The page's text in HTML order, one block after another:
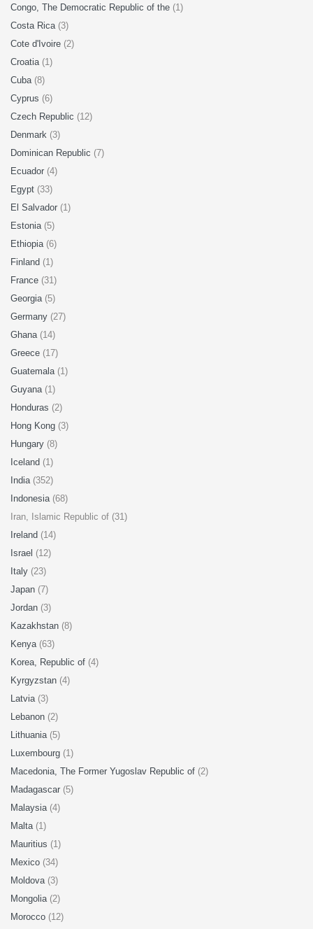
Congo, The Democratic Republic of the (1)
Costa Rica (3)
Cote d'Ivoire (2)
Croatia (1)
Cuba (8)
Cyprus (6)
Czech Republic (12)
Denmark (3)
Dominican Republic (7)
Ecuador (4)
Egypt (33)
El Salvador (1)
Estonia (5)
Ethiopia (6)
Finland (1)
France (31)
Georgia (5)
Germany (27)
Ghana (14)
Greece (17)
Guatemala (1)
Guyana (1)
Honduras (2)
Hong Kong (3)
Hungary (8)
Iceland (1)
India (352)
Indonesia (68)
Iran, Islamic Republic of (31)
Ireland (14)
Israel (12)
Italy (23)
Japan (7)
Jordan (3)
Kazakhstan (8)
Kenya (63)
Korea, Republic of (4)
Kyrgyzstan (4)
Latvia (3)
Lebanon (2)
Lithuania (5)
Luxembourg (1)
Macedonia, The Former Yugoslav Republic of (2)
Madagascar (5)
Malaysia (4)
Malta (1)
Mauritius (1)
Mexico (34)
Moldova (3)
Mongolia (2)
Morocco (12)